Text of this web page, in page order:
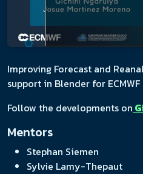
Improving Forecast and
support in Blender for
Follow the developments on
Mentors
Stephan Siemen
Sylvie Lamy-Thepaut